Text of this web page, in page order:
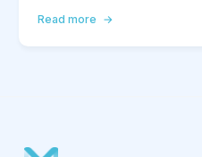
Read more